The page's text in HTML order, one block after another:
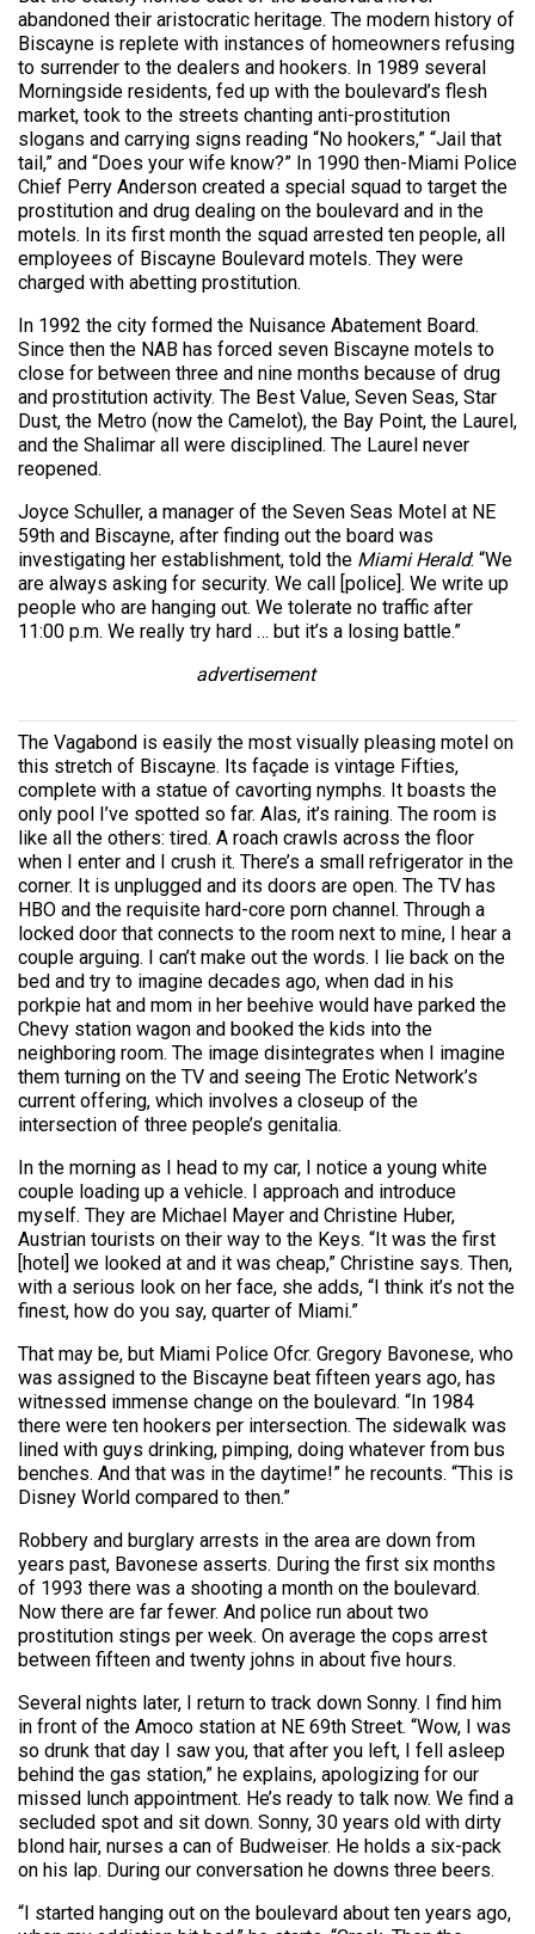
abandoned their aristocratic heritage. The modern history of
Biscayne is replete with instances of homeowners refusing
to surrender to the dealers and hookers. In 1989 several
Morningside residents, fed up with the boulevard’s flesh
market, took to the streets chanting anti-prostitution
slogans and carrying signs reading “No hookers,” “Jail that
tail,” and “Does your wife know?” In 1990 then-Miami Police
Chief Perry Anderson created a special squad to target the
prostitution and drug dealing on the boulevard and in the
motels. In its first month the squad arrested ten people, all
employees of Biscayne Boulevard motels. They were
charged with abetting prostitution.
In 1992 the city formed the Nuisance Abatement Board.
Since then the NAB has forced seven Biscayne motels to
close for between three and nine months because of drug
and prostitution activity. The Best Value, Seven Seas, Star
Dust, the Metro (now the Camelot), the Bay Point, the Laurel,
and the Shalimar all were disciplined. The Laurel never
reopened.
Joyce Schuller, a manager of the Seven Seas Motel at NE
59th and Biscayne, after finding out the board was
investigating her establishment, told the Miami Herald: “We
are always asking for security. We call [police]. We write up
people who are hanging out. We tolerate no traffic after
11:00 p.m. We really try hard … but it’s a losing battle.”
advertisement
The Vagabond is easily the most visually pleasing motel on
this stretch of Biscayne. Its façade is vintage Fifties,
complete with a statue of cavorting nymphs. It boasts the
only pool I’ve spotted so far. Alas, it’s raining. The room is
like all the others: tired. A roach crawls across the floor
when I enter and I crush it. There’s a small refrigerator in the
corner. It is unplugged and its doors are open. The TV has
HBO and the requisite hard-core porn channel. Through a
locked door that connects to the room next to mine, I hear a
couple arguing. I can’t make out the words. I lie back on the
bed and try to imagine decades ago, when dad in his
porkpie hat and mom in her beehive would have parked the
Chevy station wagon and booked the kids into the
neighboring room. The image disintegrates when I imagine
them turning on the TV and seeing The Erotic Network’s
current offering, which involves a closeup of the
intersection of three people’s genitalia.
In the morning as I head to my car, I notice a young white
couple loading up a vehicle. I approach and introduce
myself. They are Michael Mayer and Christine Huber,
Austrian tourists on their way to the Keys. “It was the first
[hotel] we looked at and it was cheap,” Christine says. Then,
with a serious look on her face, she adds, “I think it’s not the
finest, how do you say, quarter of Miami.”
That may be, but Miami Police Ofcr. Gregory Bavonese, who
was assigned to the Biscayne beat fifteen years ago, has
witnessed immense change on the boulevard. “In 1984
there were ten hookers per intersection. The sidewalk was
lined with guys drinking, pimping, doing whatever from bus
benches. And that was in the daytime!” he recounts. “This is
Disney World compared to then.”
Robbery and burglary arrests in the area are down from
years past, Bavonese asserts. During the first six months
of 1993 there was a shooting a month on the boulevard.
Now there are far fewer. And police run about two
prostitution stings per week. On average the cops arrest
between fifteen and twenty johns in about five hours.
Several nights later, I return to track down Sonny. I find him
in front of the Amoco station at NE 69th Street. “Wow, I was
so drunk that day I saw you, that after you left, I fell asleep
behind the gas station,” he explains, apologizing for our
missed lunch appointment. He’s ready to talk now. We find a
secluded spot and sit down. Sonny, 30 years old with dirty
blond hair, nurses a can of Budweiser. He holds a six-pack
on his lap. During our conversation he downs three beers.
“I started hanging out on the boulevard about ten years ago,